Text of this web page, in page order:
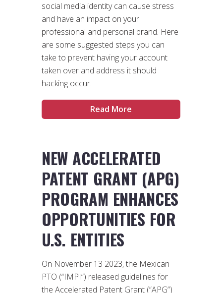
social media identity can cause stress
and have an impact on your
professional and personal brand. Here
are some suggested steps you can
take to prevent having your account
taken over and address it should
hacking occur.
Read More
NEW ACCELERATED
PATENT GRANT (APG)
PROGRAM ENHANCES
OPPORTUNITIES FOR
U.S. ENTITIES
On November 13 2023, the Mexican
PTO (“IMPI”) released guidelines for
the Accelerated Patent Grant (“APG”)